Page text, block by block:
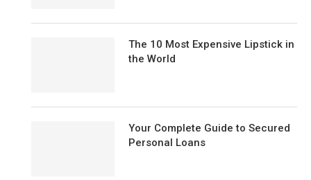
The 10 Most Expensive Lipstick in
the World
Your Complete Guide to Secured
Personal Loans